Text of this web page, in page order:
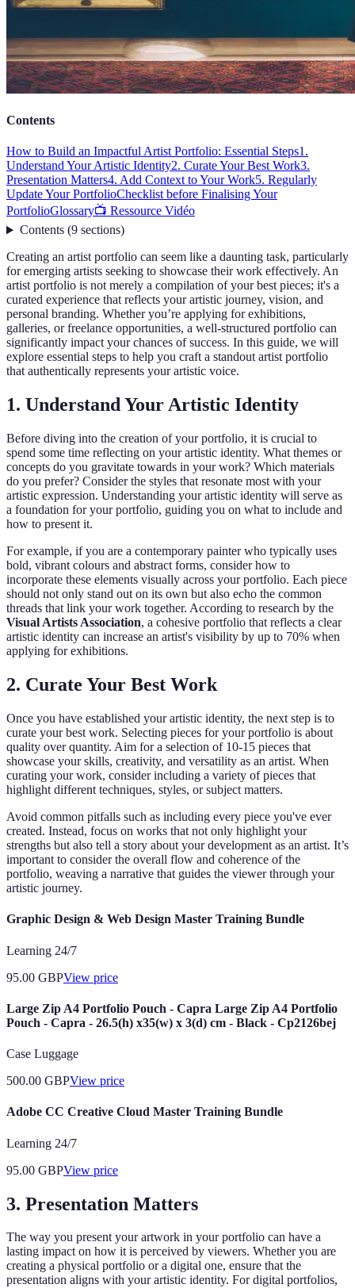
Contents
How to Build an Impactful Artist Portfolio: Essential Steps1.
Understand Your Artistic Identity2. Curate Your Best Work3.
Presentation Matters4. Add Context to Your Work5. Regularly
Update Your PortfolioChecklist before Finalising Your
PortfolioGlossary📺 Ressource Vidéo
Contents(9 sections)
Creating an artist portfolio can seem like a daunting task, particularly
for emerging artists seeking to showcase their work effectively. An
artist portfolio is not merely a compilation of your best pieces; it's a
curated experience that reflects your artistic journey, vision, and
personal branding. Whether you’re applying for exhibitions,
galleries, or freelance opportunities, a well-structured portfolio can
significantly impact your chances of success. In this guide, we will
explore essential steps to help you craft a standout artist portfolio
that authentically represents your artistic voice.
1. Understand Your Artistic Identity
Before diving into the creation of your portfolio, it is crucial to
spend some time reflecting on your artistic identity. What themes or
concepts do you gravitate towards in your work? Which materials
do you prefer? Consider the styles that resonate most with your
artistic expression. Understanding your artistic identity will serve as
a foundation for your portfolio, guiding you on what to include and
how to present it.
For example, if you are a contemporary painter who typically uses
bold, vibrant colours and abstract forms, consider how to
incorporate these elements visually across your portfolio. Each piece
should not only stand out on its own but also echo the common
threads that link your work together. According to research by the
Visual Artists Association, a cohesive portfolio that reflects a clear
artistic identity can increase an artist's visibility by up to 70% when
applying for exhibitions.
2. Curate Your Best Work
Once you have established your artistic identity, the next step is to
curate your best work. Selecting pieces for your portfolio is about
quality over quantity. Aim for a selection of 10-15 pieces that
showcase your skills, creativity, and versatility as an artist. When
curating your work, consider including a variety of pieces that
highlight different techniques, styles, or subject matters.
Avoid common pitfalls such as including every piece you've ever
created. Instead, focus on works that not only highlight your
strengths but also tell a story about your development as an artist. It’s
important to consider the overall flow and coherence of the
portfolio, weaving a narrative that guides the viewer through your
artistic journey.
Graphic Design & Web Design Master Training Bundle
Learning 24/7
95.00 GBPView price
Large Zip A4 Portfolio Pouch - Capra Large Zip A4 Portfolio
Pouch - Capra - 26.5(h) x35(w) x 3(d) cm - Black - Cp2126bej
Case Luggage
500.00 GBPView price
Adobe CC Creative Cloud Master Training Bundle
Learning 24/7
95.00 GBPView price
3. Presentation Matters
The way you present your artwork in your portfolio can have a
lasting impact on how it is perceived by viewers. Whether you are
creating a physical portfolio or a digital one, ensure that the
presentation aligns with your artistic identity. For digital portfolios,